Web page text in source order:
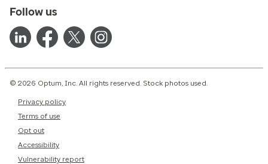
Follow us
© 2026 Optum, Inc. All rights reserved. Stock photos used.
Privacy policy
Terms of use
Opt out
Accessibility
Vulnerability report